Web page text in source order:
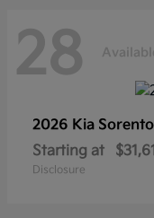
28
2026 Kia Sorento
Starting at
Disclosure